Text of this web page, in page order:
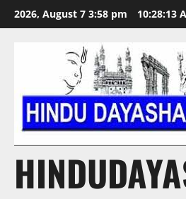
Skip
to
2026, August 7 3:58 pm 10:28:14